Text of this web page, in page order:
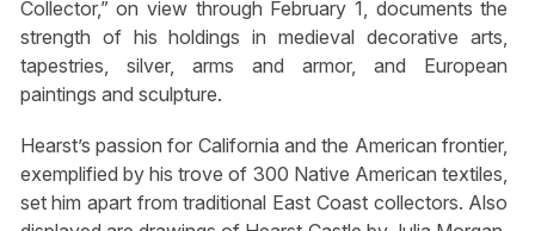
Collector,” on view through February 1, documents the
strength of his holdings in medieval decorative arts,
tapestries, silver, arms and armor, and European
paintings and sculpture.
Hearst’s passion for California and the American frontier,
exemplified by his trove of 300 Native American textiles,
set him apart from traditional East Coast collectors. Also